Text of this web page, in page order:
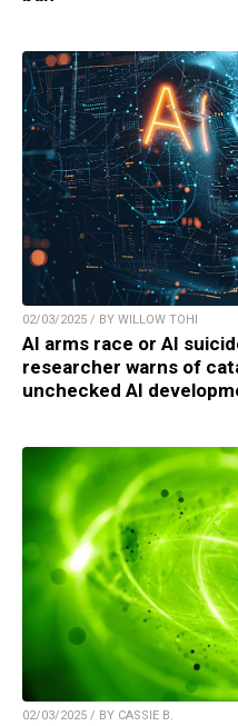
02/03/2025 / BY WILLOW TOHI
AI arms race or AI
researcher warns of
unchecked AI
02/03/2025 / BY CASSIE B.